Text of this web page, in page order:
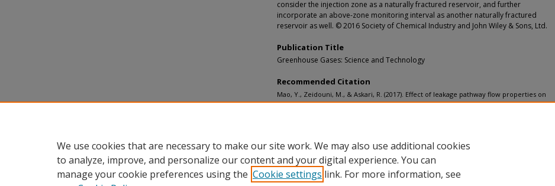
consider the injection zone as a naturally fractured reservoir, and further
incorporate an above-zone monitoring interval as another naturally fractured
reservoir as well. © 2016 Society of Chemical Industry and John Wiley & Sons, Ltd.
Publication Title
Greenhouse Gases: Science and Technology
Recommended Citation
Mao, Y., Zeidouni, M., & Askari, R. (2017). Effect of leakage pathway flow properties on
thermal signal associated with the leakage from CO2 storage zone.Greenhouse Gases:
We use cookies that are necessary to make our site work. We may also use additional cookies
to analyze, improve, and personalize our content and your digital experience. You can
manage your cookie preferences using the Cookie settings link. For more information, see